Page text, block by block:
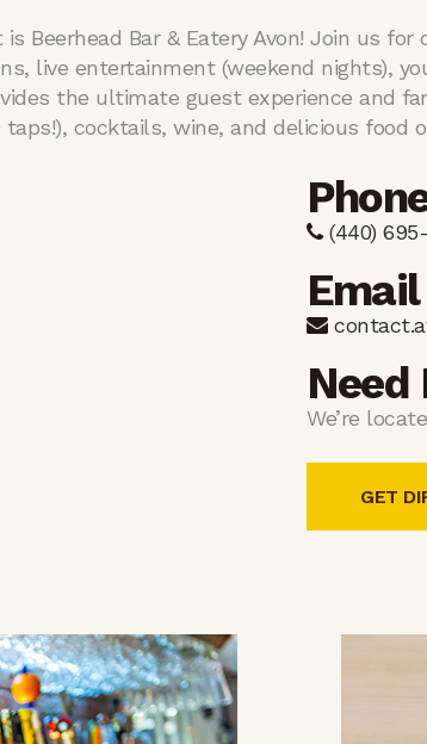
is Beerhead Bar & Eatery Avon! Join us
live entertainment (weekend nights),
the ultimate guest experience and
cocktails, wine, and delicious food
(440)
Email
Need
We’re
GET